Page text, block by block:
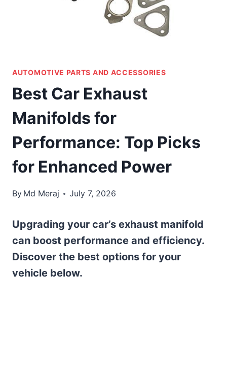
AUTOMOTIVE PARTS AND ACCESSORIES
Best Car Exhaust
Manifolds for
Performance: Top Picks
for Enhanced Power
By Md Meraj July 7, 2026
Upgrading your car’s exhaust manifold
can boost performance and efficiency.
Discover the best options for your
vehicle below.